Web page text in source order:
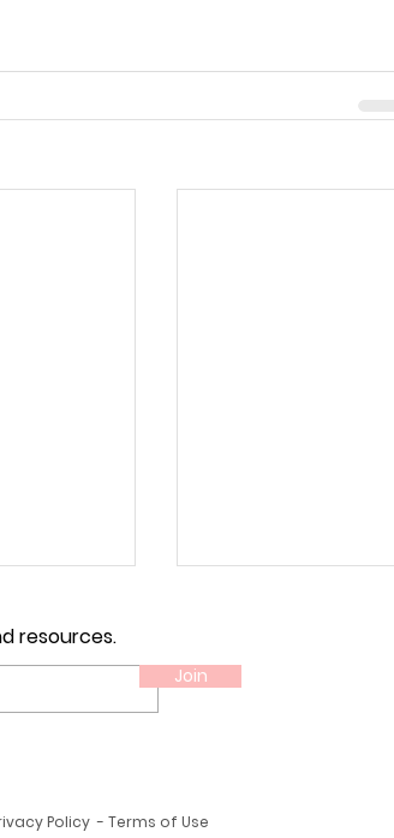
Softball
resources.
Join
Policy - Terms of Use